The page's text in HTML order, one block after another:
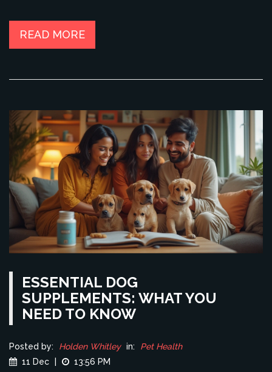
Explore practical tips to make your pet's home life more
READ MORE
ESSENTIAL DOG
SUPPLEMENTS: WHAT YOU
NEED TO KNOW
Posted by: Holden Whitley in:
Pet Health
11 Dec
13:56 PM